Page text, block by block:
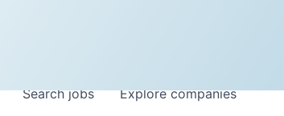
Searchjobs Explorecompanies